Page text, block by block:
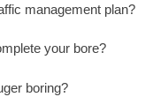
management plan?
your bore?
boring?